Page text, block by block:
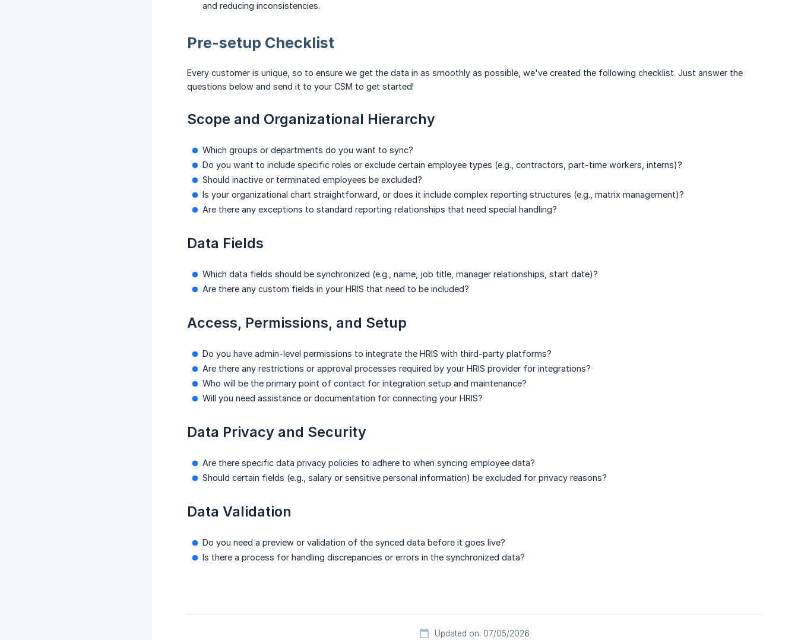
and reducing inconsistencies.
Pre-setup Checklist
Every customer is unique, so to ensure we get the data in as smoothly as possible, we've created the following checklist. Just answer the
questions below and send it to your CSM to get started!
Scope and Organizational Hierarchy
Which groups or departments do you want to sync?
Do you want to include specific roles or exclude certain employee types (e.g., contractors, part-time workers, interns)?
Should inactive or terminated employees be excluded?
Is your organizational chart straightforward, or does it include complex reporting structures (e.g., matrix management)?
Are there any exceptions to standard reporting relationships that need special handling?
Data Fields
Which data fields should be synchronized (e.g., name, job title, manager relationships, start date)?
Are there any custom fields in your HRIS that need to be included?
Access, Permissions, and Setup
Do you have admin-level permissions to integrate the HRIS with third-party platforms?
Are there any restrictions or approval processes required by your HRIS provider for integrations?
Who will be the primary point of contact for integration setup and maintenance?
Will you need assistance or documentation for connecting your HRIS?
Data Privacy and Security
Are there specific data privacy policies to adhere to when syncing employee data?
Should certain fields (e.g., salary or sensitive personal information) be excluded for privacy reasons?
Data Validation
Do you need a preview or validation of the synced data before it goes live?
Is there a process for handling discrepancies or errors in the synchronized data?
Updated on: 07/05/2026